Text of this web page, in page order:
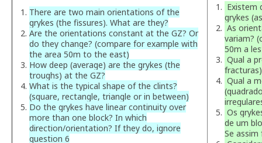
There are two main orientations of the
grykes (the fissures). What are they?
Are the orientations constant at the GZ? Or
do they change? (compare for example with
the area 50m to the east)
How deep (average) are the grykes (the
troughs) at the GZ?
What is the typical shape of the clints?
(square, rectangle, triangle or in between)
Do the grykes have linear continuity over
more than one block? In which
direction/orientation? If they do, ignore
question 6
Existem
grykes
As
variam?
50m a
Qual a
Qual a
Os
de um
Se